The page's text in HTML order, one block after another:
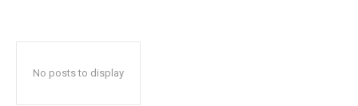
No posts to display